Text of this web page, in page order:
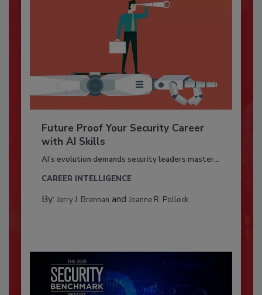
Future Proof Your Security Career
with AI Skills
AI’s evolution demands security leaders master...
CAREER INTELLIGENCE
By: Jerry J. Brennan and Joanne R. Pollock